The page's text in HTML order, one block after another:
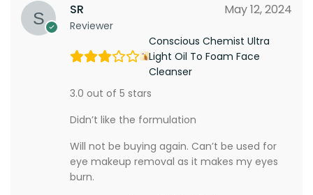
SR
Reviewer
May 12, 2024
Conscious Chemist Ultra
Light Oil To Foam Face
Cleanser
3.0 out of 5 stars
Didn’t like the formulation
Will not be buying again. Can’t be used for
eye makeup removal as it makes my eyes
burn.